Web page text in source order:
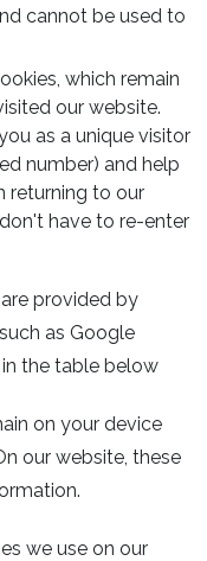
cannot be used to
which remain
our website.
as a unique visitor
number) and help
returning to our
have to re-enter
provided by
as Google
the table below
on your device
our website, these
we use on our